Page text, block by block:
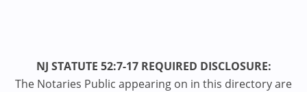
NJ STATUTE 52:7-17 REQUIRED DISCLOSURE:
The Notaries Public appearing on in this directory are